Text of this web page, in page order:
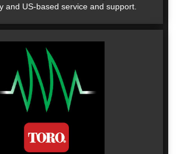
and US-based service and support.